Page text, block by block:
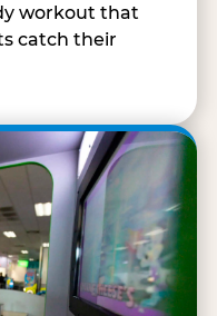
workout that
catch their